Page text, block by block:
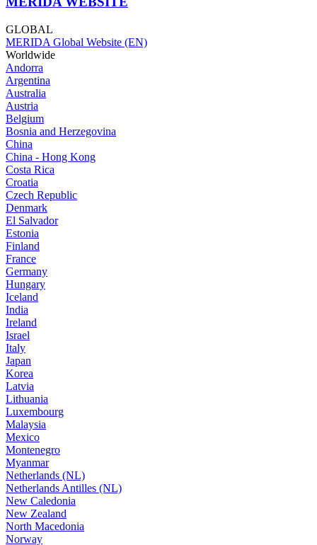
GLOBAL
MERIDA Global Website (EN)
Worldwide
Andorra
Argentina
Australia
Austria
Belgium
Bosnia and Herzegovina
China
China - Hong Kong
Costa Rica
Croatia
Czech Republic
Denmark
El Salvador
Estonia
Finland
France
Germany
Hungary
Iceland
India
Ireland
Israel
Italy
Japan
Korea
Latvia
Lithuania
Luxembourg
Malaysia
Mexico
Montenegro
Myanmar
Netherlands (NL)
Netherlands Antilles (NL)
New Caledonia
New Zealand
North Macedonia
Norway